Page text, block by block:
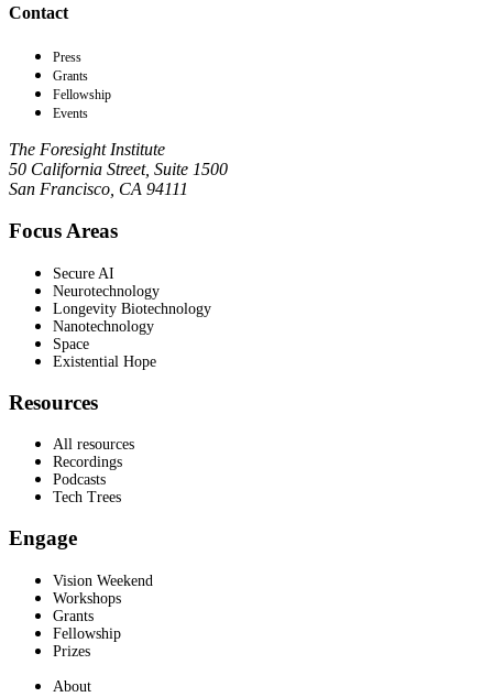
Contact
Press
Grants
Fellowship
Events
The Foresight Institute
50 California Street, Suite 1500
San Francisco, CA 94111
Focus Areas
Secure AI
Neurotechnology
Longevity Biotechnology
Nanotechnology
Space
Existential Hope
Resources
All resources
Recordings
Podcasts
Tech Trees
Engage
Vision Weekend
Workshops
Grants
Fellowship
Prizes
About